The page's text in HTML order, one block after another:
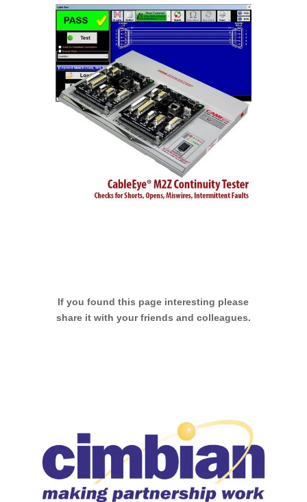
If you found this page interesting please
share it with your friends and colleagues.